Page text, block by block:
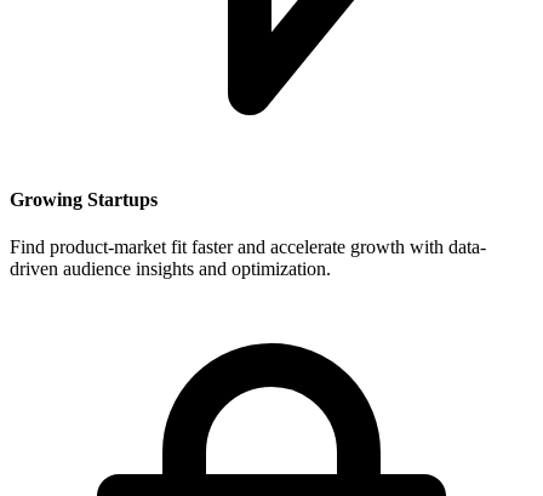
Growing Startups
Find product-market fit faster and accelerate growth with data-
driven audience insights and optimization.